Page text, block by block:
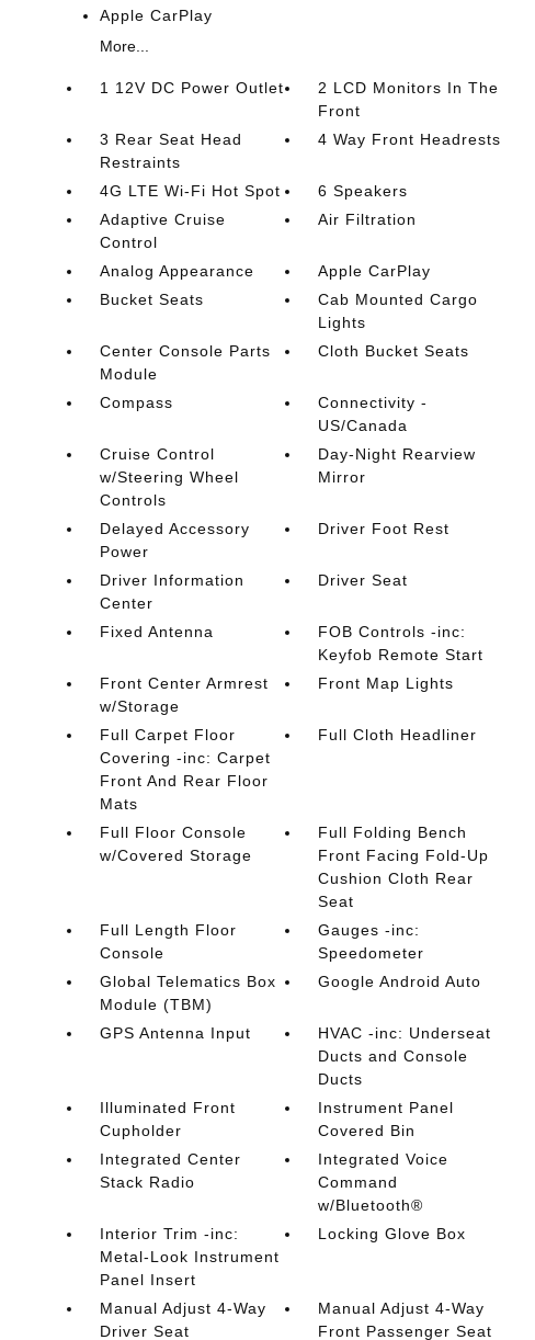
Apple CarPlay
More...
1 12V DC Power Outlet
2 LCD Monitors In The
Front
3 Rear Seat Head
Restraints
4 Way Front Headrests
4G LTE Wi-Fi Hot Spot
6 Speakers
Adaptive Cruise
Control
Air Filtration
Analog Appearance
Apple CarPlay
Bucket Seats
Cab Mounted Cargo
Lights
Center Console Parts
Module
Cloth Bucket Seats
Compass
Connectivity -
US/Canada
Cruise Control
w/Steering Wheel
Controls
Day-Night Rearview
Mirror
Delayed Accessory
Power
Driver Foot Rest
Driver Information
Center
Driver Seat
Fixed Antenna
FOB Controls -inc:
Keyfob Remote Start
Front Center Armrest
w/Storage
Front Map Lights
Full Carpet Floor
Covering -inc: Carpet
Front And Rear Floor
Mats
Full Cloth Headliner
Full Floor Console
w/Covered Storage
Full Folding Bench
Front Facing Fold-Up
Cushion Cloth Rear
Seat
Full Length Floor
Console
Gauges -inc:
Speedometer
Global Telematics Box
Module (TBM)
Google Android Auto
GPS Antenna Input
HVAC -inc: Underseat
Ducts and Console
Ducts
Illuminated Front
Cupholder
Instrument Panel
Covered Bin
Integrated Center
Stack Radio
Integrated Voice
Command
w/Bluetooth®
Interior Trim -inc:
Metal-Look Instrument
Panel Insert
Locking Glove Box
Manual Adjust 4-Way
Driver Seat
Manual Adjust 4-Way
Front Passenger Seat